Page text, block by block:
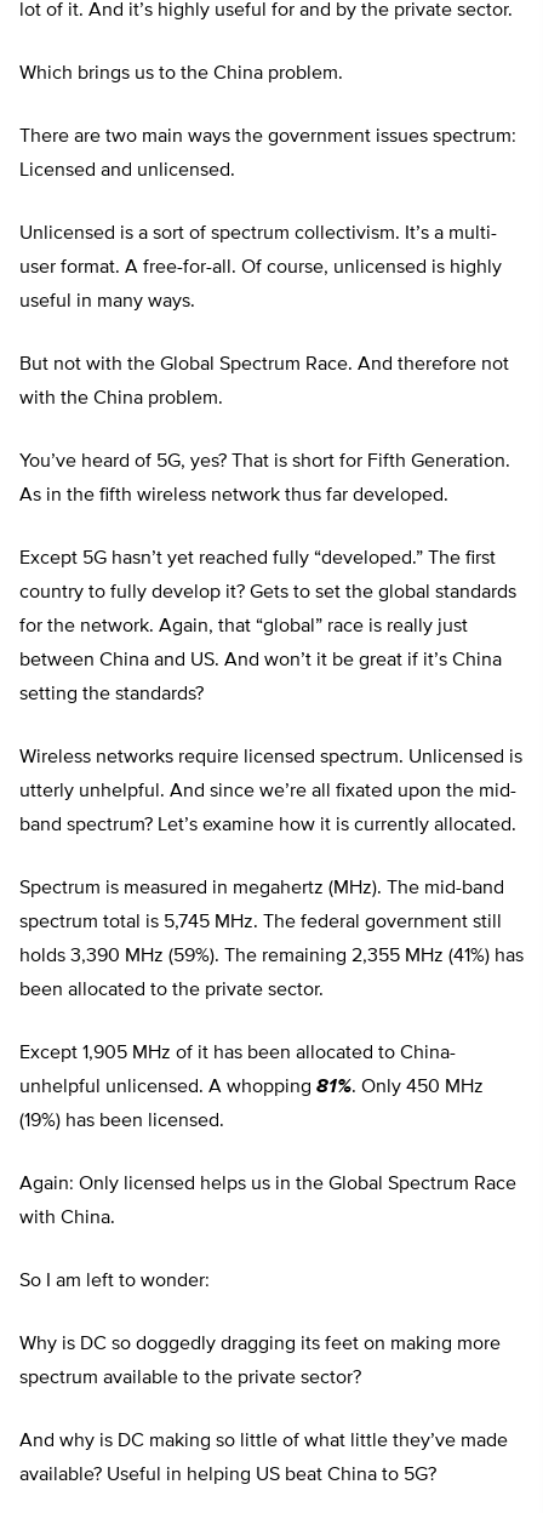
lot of it. And it’s highly useful for and by the private sector.
Which brings us to the China problem.
There are two main ways the government issues spectrum:
Licensed and unlicensed.
Unlicensed is a sort of spectrum collectivism. It’s a multi-
user format. A free-for-all. Of course, unlicensed is highly
useful in many ways.
But not with the Global Spectrum Race. And therefore not
with the China problem.
You’ve heard of 5G, yes? That is short for Fifth Generation.
As in the fifth wireless network thus far developed.
Except 5G hasn’t yet reached fully “developed.” The first
country to fully develop it? Gets to set the global standards
for the network. Again, that “global” race is really just
between China and US. And won’t it be great if it’s China
setting the standards?
Wireless networks require licensed spectrum. Unlicensed is
utterly unhelpful. And since we’re all fixated upon the mid-
band spectrum? Let’s examine how it is currently allocated.
Spectrum is measured in megahertz (MHz). The mid-band
spectrum total is 5,745 MHz. The federal government still
holds 3,390 MHz (59%). The remaining 2,355 MHz (41%) has
been allocated to the private sector.
Except 1,905 MHz of it has been allocated to China-
unhelpful unlicensed. A whopping 81%. Only 450 MHz
(19%) has been licensed.
Again: Only licensed helps us in the Global Spectrum Race
with China.
So I am left to wonder:
Why is DC so doggedly dragging its feet on making more
spectrum available to the private sector?
And why is DC making so little of what little they’ve made
available? Useful in helping US beat China to 5G?